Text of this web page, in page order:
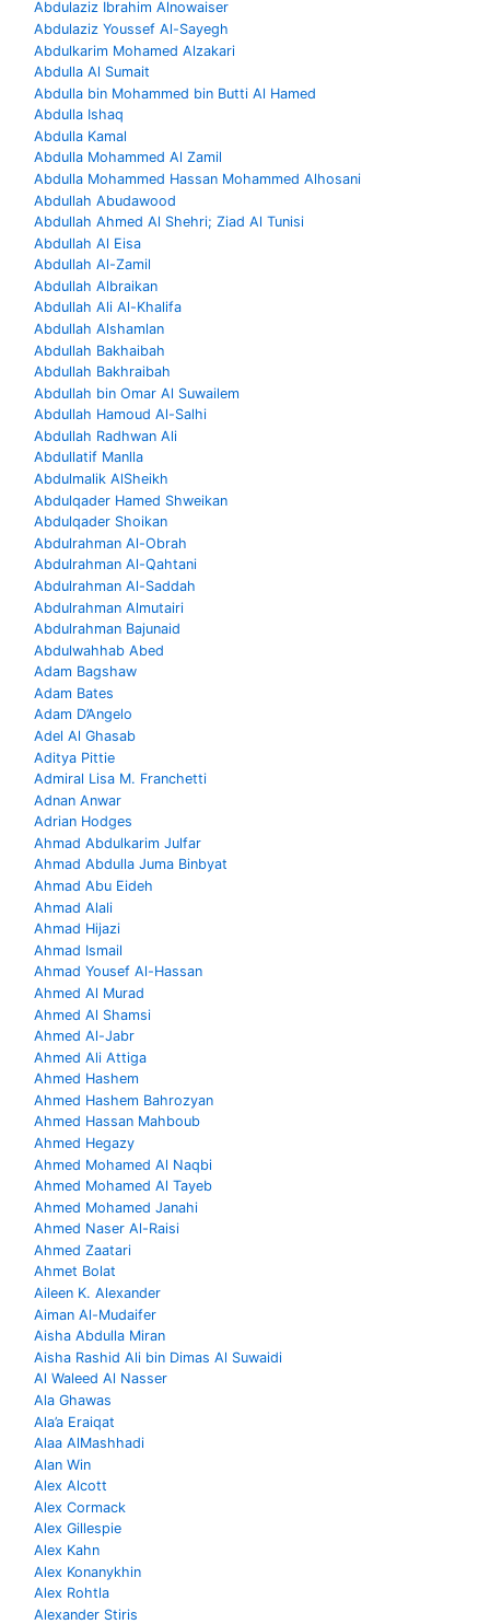
Abdulaziz Ibrahim Alnowaiser
Abdulaziz Youssef Al-Sayegh
Abdulkarim Mohamed Alzakari
Abdulla Al Sumait
Abdulla bin Mohammed bin Butti Al Hamed
Abdulla Ishaq
Abdulla Kamal
Abdulla Mohammed Al Zamil
Abdulla Mohammed Hassan Mohammed Alhosani
Abdullah Abudawood
Abdullah Ahmed Al Shehri; Ziad Al Tunisi
Abdullah Al Eisa
Abdullah Al-Zamil
Abdullah Albraikan
Abdullah Ali Al-Khalifa
Abdullah Alshamlan
Abdullah Bakhaibah
Abdullah Bakhraibah
Abdullah bin Omar Al Suwailem
Abdullah Hamoud Al-Salhi
Abdullah Radhwan Ali
Abdullatif Manlla
Abdulmalik AlSheikh
Abdulqader Hamed Shweikan
Abdulqader Shoikan
Abdulrahman Al-Obrah
Abdulrahman Al-Qahtani
Abdulrahman Al-Saddah
Abdulrahman Almutairi
Abdulrahman Bajunaid
Abdulwahhab Abed
Adam Bagshaw
Adam Bates
Adam D’Angelo
Adel Al Ghasab
Aditya Pittie
Admiral Lisa M. Franchetti
Adnan Anwar
Adrian Hodges
Ahmad Abdulkarim Julfar
Ahmad Abdulla Juma Binbyat
Ahmad Abu Eideh
Ahmad Alali
Ahmad Hijazi
Ahmad Ismail
Ahmad Yousef Al-Hassan
Ahmed Al Murad
Ahmed Al Shamsi
Ahmed Al-Jabr
Ahmed Ali Attiga
Ahmed Hashem
Ahmed Hashem Bahrozyan
Ahmed Hassan Mahboub
Ahmed Hegazy
Ahmed Mohamed Al Naqbi
Ahmed Mohamed Al Tayeb
Ahmed Mohamed Janahi
Ahmed Naser Al-Raisi
Ahmed Zaatari
Ahmet Bolat
Aileen K. Alexander
Aiman Al-Mudaifer
Aisha Abdulla Miran
Aisha Rashid Ali bin Dimas Al Suwaidi
Al Waleed Al Nasser
Ala Ghawas
Ala’a Eraiqat
Alaa AlMashhadi
Alan Win
Alex Alcott
Alex Cormack
Alex Gillespie
Alex Kahn
Alex Konanykhin
Alex Rohtla
Alexander Stiris